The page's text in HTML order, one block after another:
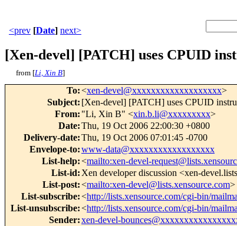
<prev [Date] next>
[Xen-devel] [PATCH] uses CPUID
from [Li, Xin B]
To:<xen-devel@xxxxxxxxxxxxxxxxxxx>
Subject: [Xen-devel] [PATCH] uses CPUID
From: "Li, Xin B" <xin.b.li@xxxxxxxxx>
Date:Thu, 19 Oct 2006 22:00:30 +0800
Delivery-date:Thu, 19 Oct 2006 07:01:45 -0700
Envelope-to:www-data@xxxxxxxxxxxxxxxxxx
List-help:<mailto:xen-devel-
List-id: Xen developer discussion <xen-
List-post:<mailto:xen-devel@lists.xensource.com>
List-subscribe:<http://lists.xensource.com/cgi-bin/
List-unsubscribe:<http://lists.xensource.com/cgi-bin/
Sender:xen-devel-